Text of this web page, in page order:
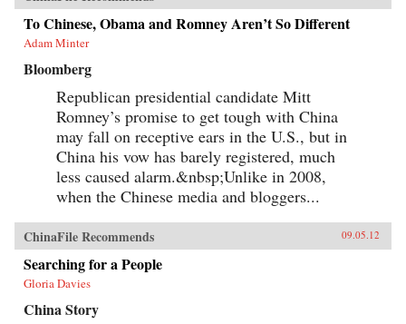
To Chinese, Obama and Romney Aren’t So Different
Adam Minter
Bloomberg
Republican presidential candidate Mitt
Romney’s promise to get tough with China
may fall on receptive ears in the U.S., but in
China his vow has barely registered, much
less caused alarm.&nbsp;Unlike in 2008,
when the Chinese media and bloggers...
ChinaFile Recommends 09.05.12
Searching for a People
Gloria Davies
China Story